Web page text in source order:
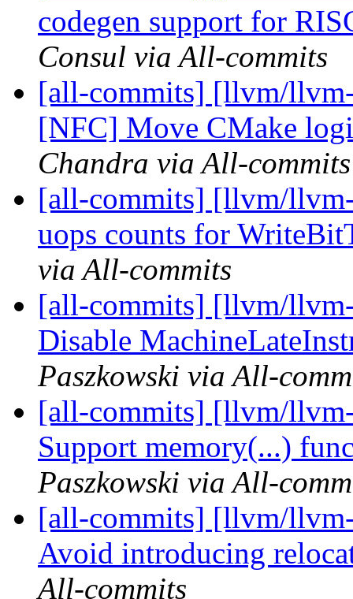
codegen support for
Consul via All-commits
[all-commits] [llvm/
[NFC] Move CMake
Chandra via All-commits
[all-commits] [llvm/
uops counts for
via All-commits
[all-commits] [llvm/
Disable
Paszkowski via All-
[all-commits] [llvm/
Support memory(...)
Paszkowski via All-
[all-commits] [llvm/
Avoid introducing
All-commits